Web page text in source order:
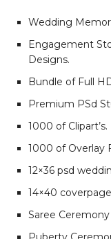
Wedding
Engagement
Designs.
Bundle of Full
Premium PSd
1000 of Clipart’s.
1000 of Overlay
12×36 psd
14×40
Saree